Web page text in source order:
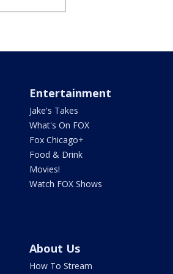
Entertainment
Jake's Takes
What's On FOX
Fox Chicago+
Food & Drink
Movies!
Watch FOX Shows
About Us
How To Stream